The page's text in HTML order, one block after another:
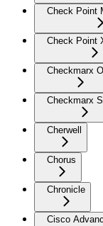
Check Point
Check Point
Checkmarx
Checkmarx
Cherwell
Chorus
Chronicle
Cisco